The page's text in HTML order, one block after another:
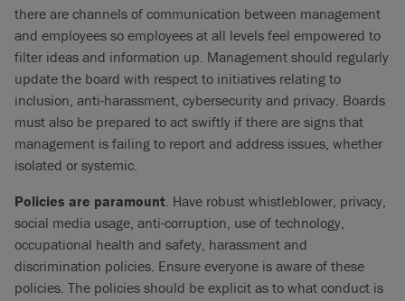
there are channels of communication between management
and employees so employees at all levels feel empowered to
filter ideas and information up. Management should regularly
update the board with respect to initiatives relating to
inclusion, anti-harassment, cybersecurity and privacy. Boards
must also be prepared to act swiftly if there are signs that
management is failing to report and address issues, whether
isolated or systemic.
Policies are paramount. Have robust whistleblower, privacy,
social media usage, anti-corruption, use of technology,
occupational health and safety, harassment and
discrimination policies. Ensure everyone is aware of these
policies. The policies should be explicit as to what conduct is